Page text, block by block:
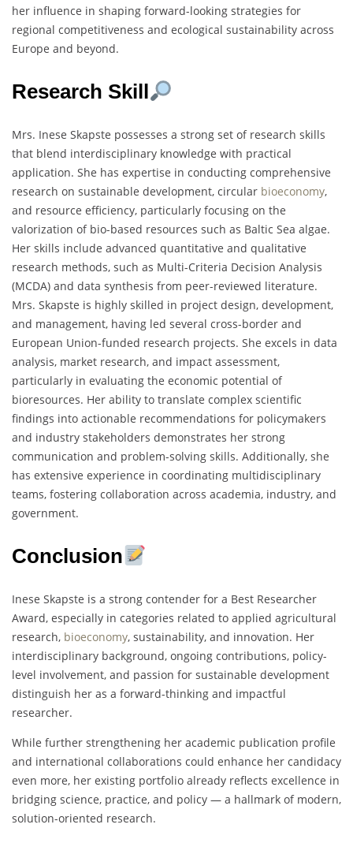
her influence in shaping forward-looking strategies for
regional competitiveness and ecological sustainability across
Europe and beyond.
Research Skill
Mrs. Inese Skapste possesses a strong set of research skills
that blend interdisciplinary knowledge with practical
application. She has expertise in conducting comprehensive
research on sustainable development, circular bioeconomy,
and resource efficiency, particularly focusing on the
valorization of bio-based resources such as Baltic Sea algae.
Her skills include advanced quantitative and qualitative
research methods, such as Multi-Criteria Decision Analysis
(MCDA) and data synthesis from peer-reviewed literature.
Mrs. Skapste is highly skilled in project design, development,
and management, having led several cross-border and
European Union-funded research projects. She excels in data
analysis, market research, and impact assessment,
particularly in evaluating the economic potential of
bioresources. Her ability to translate complex scientific
findings into actionable recommendations for policymakers
and industry stakeholders demonstrates her strong
communication and problem-solving skills. Additionally, she
has extensive experience in coordinating multidisciplinary
teams, fostering collaboration across academia, industry, and
government.
Conclusion
Inese Skapste is a strong contender for a Best Researcher
Award, especially in categories related to applied agricultural
research, bioeconomy, sustainability, and innovation. Her
interdisciplinary background, ongoing contributions, policy-
level involvement, and passion for sustainable development
distinguish her as a forward-thinking and impactful
researcher.
While further strengthening her academic publication profile
and international collaborations could enhance her candidacy
even more, her existing portfolio already reflects excellence in
bridging science, practice, and policy — a hallmark of modern,
solution-oriented research.